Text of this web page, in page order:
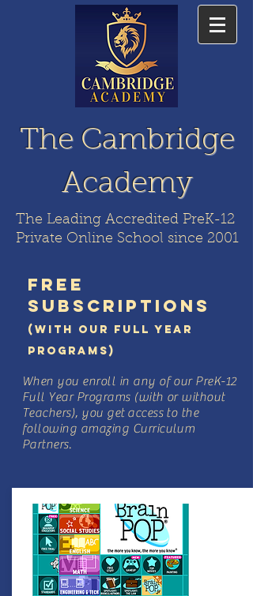
The Cambridge
Academy
The Leading Accredited PreK-12
Private Online School since 2001
FREE
SUBSCRIPTIONS
(WITH OUR FULL YEAR
PROGRAMS)
When you enroll in any of our PreK-12
Full Year Programs (with or without
Teachers), you get access to the
following amazing Curriculum
Partners.